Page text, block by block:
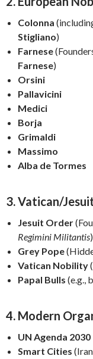
Colonna
Stigliano)
Farnese
Farnese)
Orsini
Pallavicini
Medici
Borja
Grimaldi
Massimo
Alba de Tormes
3. Vatican/
Jesuit Order
Regimini Militantis)
Grey Pope
Vatican Nobility
Papal Bulls (e.g.,
4. Modern
UN Agenda 2030
Smart Cities